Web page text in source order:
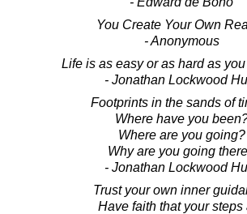
You Create Your Own
- Anonymous
Life is as easy or as hard as
- Jonathan Lockwood
Footprints in the sands of
Where have you
Where are you going?
Why are you going
- Jonathan Lockwood
Trust your own inner
Have faith that your steps